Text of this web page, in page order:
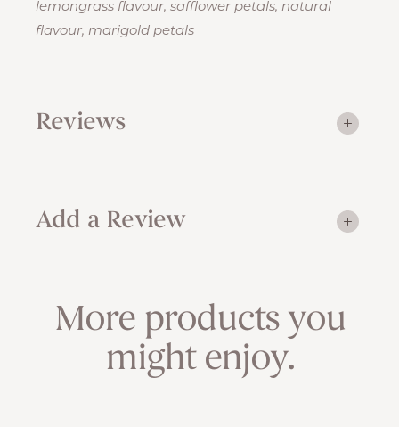
lemongrass flavour, safflower petals, natural
flavour, marigold petals
Reviews
Add a Review
More products you
might enjoy.